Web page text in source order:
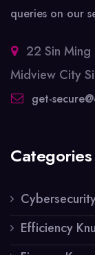
queries on our
22 Sin
Midview City
get-
Categories
Efficiency